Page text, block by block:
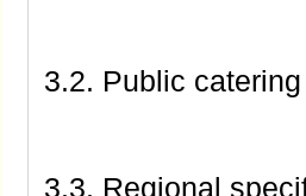
3.2. Public
3.3. Regional